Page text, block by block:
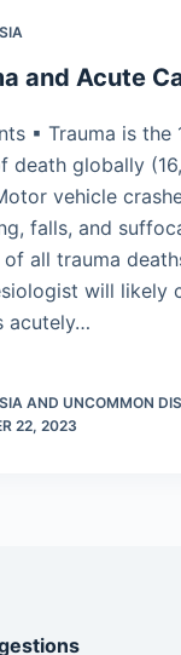
and Acute
▪ Trauma is the
death globally
vehicle
falls, and
of all trauma
will likely
acutely…
AND UNCOMMON
22, 2023